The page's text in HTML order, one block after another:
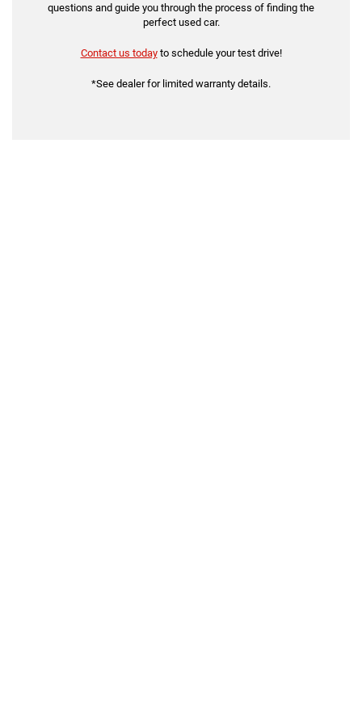
questions and guide you through the process of finding the
perfect used car.
Contact us todayto schedule your test drive!
*See dealer for limited warranty details.